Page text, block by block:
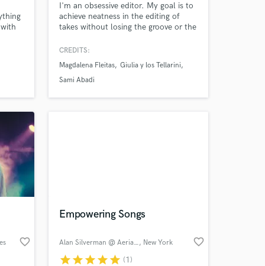
I'm an obsessive editor. My goal is to
achieve neatness in the editing of
takes without losing the groove or the
looking for the best sound without
recording.
CREDITS:
Magdalena Fleitas Giulia y los Tellarini
Sami Abadi
favorite_border
Empowering Songs
Alan Silverman @ Aerial Sound, New York favorite_border
starstarstarstarstar (1)
your